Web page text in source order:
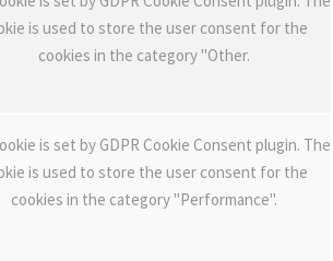
is used to store the user consent for the
cookies in the category "Other.
is set by GDPR Cookie Consent plugin. The
is used to store the user consent for the
cookies in the category "Performance".